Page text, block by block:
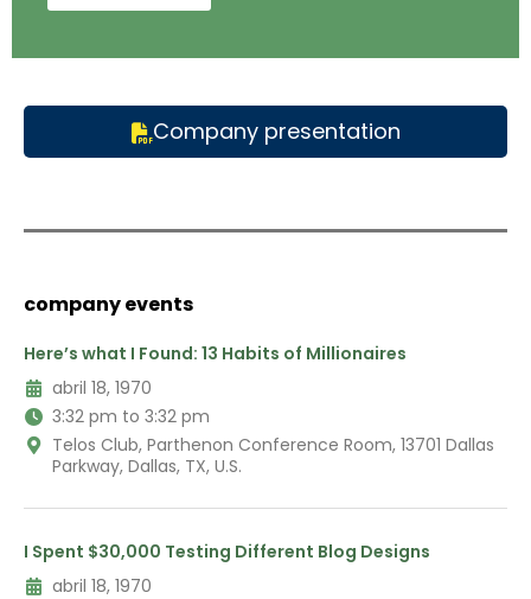
Company presentation
company events
Here’s what I Found: 13 Habits of Millionaires
abril 18, 1970
3:32 pm to 3:32 pm
Telos Club, Parthenon Conference Room, 13701 Dallas
Parkway, Dallas, TX, U.S.
I Spent $30,000 Testing Different Blog Designs
abril 18, 1970